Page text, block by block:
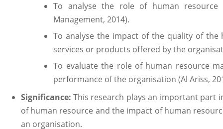
To analyse the role of human resource
Management, 2014).
To analyse the impact of the quality of
services or products offered by the
To evaluate the role of human resource
performance of the organisation (Al Ariss,
Significance: This research plays an important part
of human resource and the impact of human
an organisation.